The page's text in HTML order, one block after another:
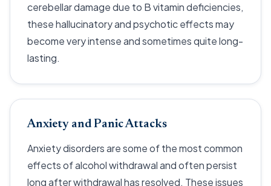
cerebellar damage due to B vitamin deficiencies,
these hallucinatory and psychotic effects may
become very intense and sometimes quite long-
lasting.
Anxiety and Panic Attacks
Anxiety disorders are some of the most common
effects of alcohol withdrawal and often persist
long after withdrawal has resolved. These issues